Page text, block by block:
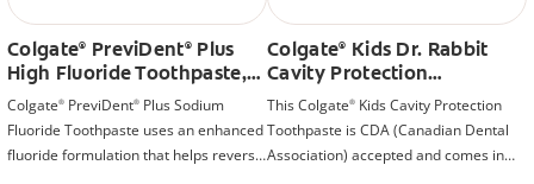
Colgate® PreviDent® Plus
High Fluoride Toothpaste,
Spearmint
Colgate® PreviDent® Plus Sodium
Fluoride Toothpaste uses an enhanced
fluoride formulation that helps reverse
Colgate®
Kids Dr. Rabbit
Cavity Protection
Toothpaste, Bubble Fruit
This Colgate® Kids Cavity Protection
Toothpaste is CDA (Canadian Dental
Association) accepted and comes in